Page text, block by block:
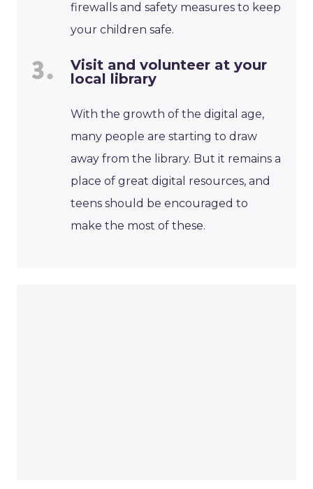
firewalls and safety measures to keep
your children safe.
Visit and volunteer at your
local library
With the growth of the digital age,
many people are starting to draw
away from the library. But it remains a
place of great digital resources, and
teens should be encouraged to
make the most of these.